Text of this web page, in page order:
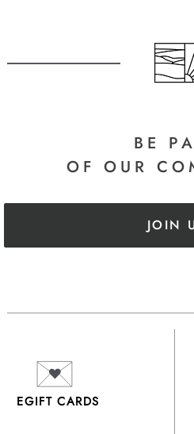
BE
OF OUR
JOIN
EGIFT CARDS